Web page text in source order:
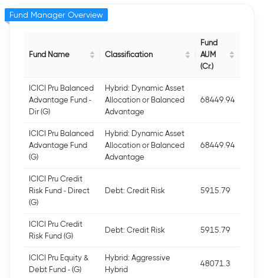
Fund Name Classification
Fund
AUM
(Cr.)
ICICI Pru Balanced
Advantage Fund -
Dir (G)
Hybrid: Dynamic Asset
Allocation or Balanced
Advantage
68449.94
ICICI Pru Balanced
Advantage Fund
(G)
Hybrid: Dynamic Asset
Allocation or Balanced
Advantage
68449.94
ICICI Pru Credit
Risk Fund - Direct
(G)
Debt: Credit Risk 5915.79
ICICI Pru Credit
Risk Fund (G)
Debt: Credit Risk 5915.79
ICICI Pru Equity &
Debt Fund - (G)
Hybrid: Aggressive
Hybrid
48071.3
Fund Manager Overview